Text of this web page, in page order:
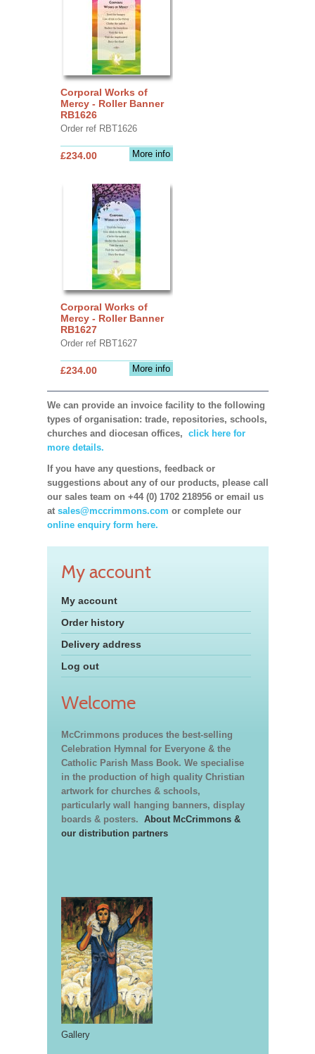
Corporal Works of
Mercy - Roller Banner
RB1626
Order ref RBT1626
More info
£234.00
Corporal Works of
Mercy - Roller Banner
RB1627
Order ref RBT1627
More info
£234.00
We can provide an invoice facility to the following
types of organisation: trade, repositories, schools,
churches and diocesan offices, click here for
more details.
If you have any questions, feedback or
suggestions about any of our products, please call
our sales team on +44 (0) 1702 218956 or email us
at sales@mccrimmons.com or complete our
online enquiry form here.
My account
My account
Order history
Delivery address
Log out
Welcome
McCrimmons produces the best-selling
Celebration Hymnal for Everyone & the
Catholic Parish Mass Book. We specialise
in the production of high quality Christian
artwork for churches & schools,
particularly wall hanging banners, display
boards & posters. About McCrimmons &
our distribution partners
Gallery